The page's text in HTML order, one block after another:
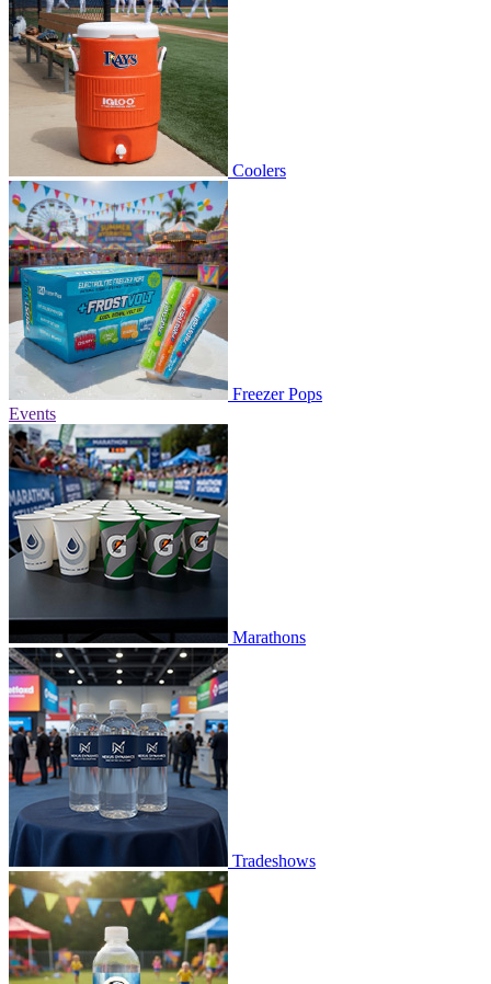
Coolers
Freezer Pops
Events
Marathons
Tradeshows